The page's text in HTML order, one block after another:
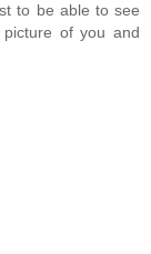
to be able to see
of you and